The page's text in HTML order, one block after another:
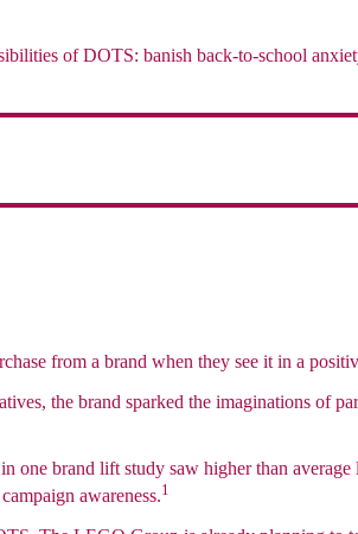
of DOTS: banish back-to-school
from a brand when they see it in a
the brand sparked the imaginations of
one brand lift study saw higher than average
awareness.1